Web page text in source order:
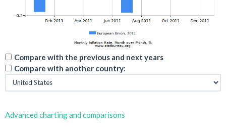
Compare with the previous and next years
Compare with another country:
Advanced charting and comparisons